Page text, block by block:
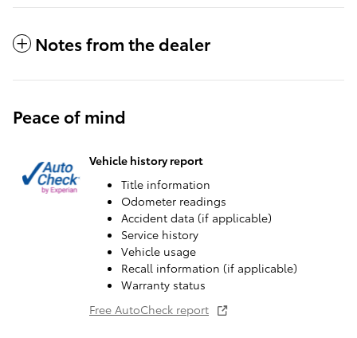
Notes from the dealer
Peace of mind
Vehicle history report
Title information
Odometer readings
Accident data (if applicable)
Service history
Vehicle usage
Recall information (if applicable)
Warranty status
Free AutoCheck report